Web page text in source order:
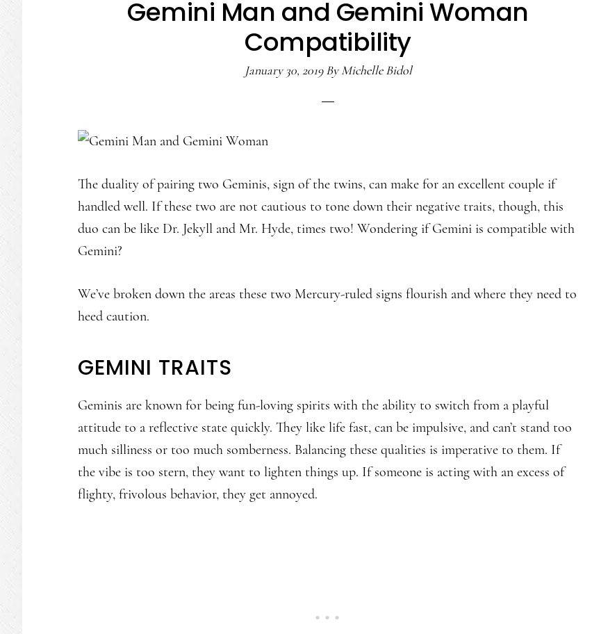
Gemini Man and Gemini Woman
Compatibility
January 30, 2019ByMichelle Bidol
The duality of pairing two Geminis, sign of the twins, can make for an excellent couple if
handled well. If these two are not cautious to tone down their negative traits, though, this
duo can be like Dr. Jekyll and Mr. Hyde, times two! Wondering if Gemini is compatible with
Gemini?
We’ve broken down the areas these two Mercury-ruled signs flourish and where they need to
heed caution.
GEMINI TRAITS
Geminis are known for being fun-loving spirits with the ability to switch from a playful
attitude to a reflective state quickly. They like life fast, can be impulsive, and can’t stand too
much silliness or too much somberness. Balancing these qualities is imperative to them. If
the vibe is too stern, they want to lighten things up. If someone is acting with an excess of
flighty, frivolous behavior, they get annoyed.